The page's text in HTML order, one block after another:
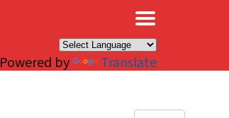
Powered by Translate